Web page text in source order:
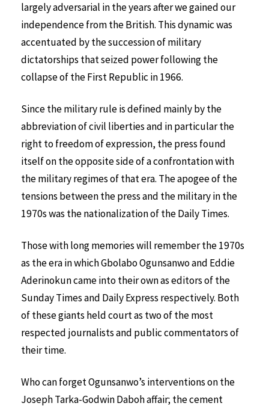
largely adversarial in the years after we gained our
independence from the British. This dynamic was
accentuated by the succession of military
dictatorships that seized power following the
collapse of the First Republic in 1966.
Since the military rule is defined mainly by the
abbreviation of civil liberties and in particular the
right to freedom of expression, the press found
itself on the opposite side of a confrontation with
the military regimes of that era. The apogee of the
tensions between the press and the military in the
1970s was the nationalization of the Daily Times.
Those with long memories will remember the 1970s
as the era in which Gbolabo Ogunsanwo and Eddie
Aderinokun came into their own as editors of the
Sunday Times and Daily Express respectively. Both
of these giants held court as two of the most
respected journalists and public commentators of
their time.
Who can forget Ogunsanwo’s interventions on the
Joseph Tarka-Godwin Daboh affair; the cement